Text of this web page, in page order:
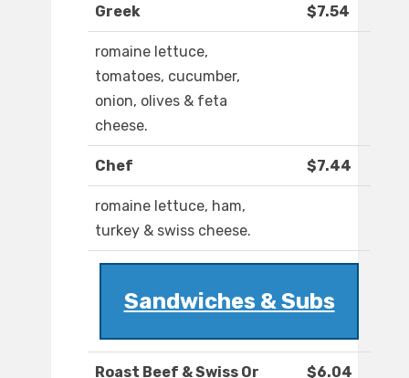
Greek $7.54
romaine lettuce,
tomatoes, cucumber,
onion, olives & feta
cheese.
Chef $7.44
romaine lettuce, ham,
turkey & swiss cheese.
Sandwiches & Subs
Roast Beef & Swiss Or
$6.04